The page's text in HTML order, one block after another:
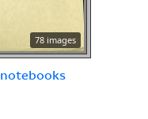
78 images